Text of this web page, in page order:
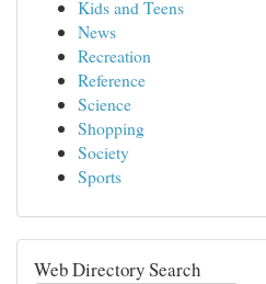
Kids and Teens
News
Recreation
Reference
Science
Shopping
Society
Sports
Web Directory Search